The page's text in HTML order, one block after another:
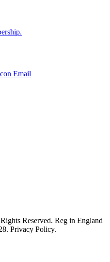
Email
Reserved. Reg in England
Privacy Policy.